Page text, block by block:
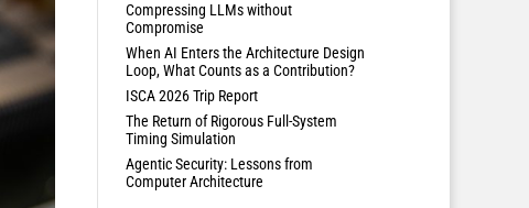
Compressing LLMs without
Compromise
When AI Enters the Architecture Design
Loop, What Counts as a Contribution?
ISCA 2026 Trip Report
The Return of Rigorous Full-System
Timing Simulation
Agentic Security: Lessons from
Computer Architecture